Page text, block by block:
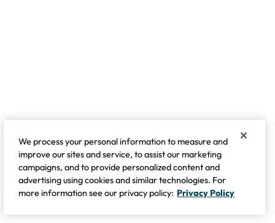
We process your personal information to measure and
improve our sites and service, to assist our marketing
campaigns, and to provide personalized content and
advertising using cookies and similar technologies. For
more information see our privacy policy: Privacy Policy